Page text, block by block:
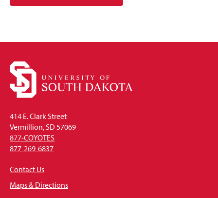
414 E. Clark Street
Vermillion, SD 57069
877-COYOTES
877-269-6837
Contact Us
Maps & Directions